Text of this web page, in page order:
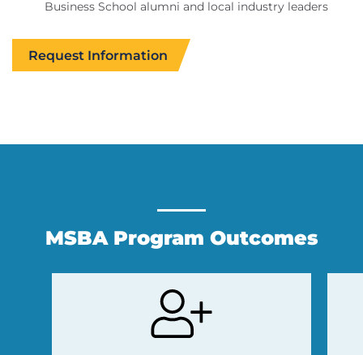
Business School alumni and local industry leaders
Request Information
MSBA Program Outcomes